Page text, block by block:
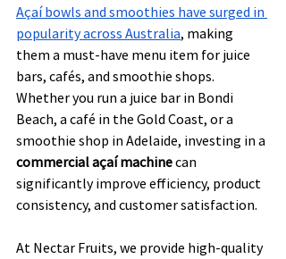
Açaí bowls and smoothies have surged in
popularity across Australia, making
them a must-have menu item for juice
bars, cafés, and smoothie shops.
Whether you run a juice bar in Bondi
Beach, a café in the Gold Coast, or a
smoothie shop in Adelaide, investing in a
commercial açaí machine can
significantly improve efficiency, product
consistency, and customer satisfaction.
At Nectar Fruits, we provide high-quality